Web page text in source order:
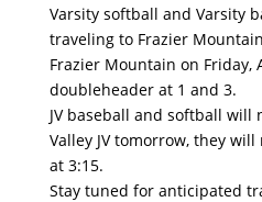
Varsity softball and Varsity
traveling to Frazier
Frazier Mountain on Friday,
doubleheader at 1 and 3.
JV baseball and softball will
Valley JV tomorrow, they
at 3:15.
Stay tuned for anticipated